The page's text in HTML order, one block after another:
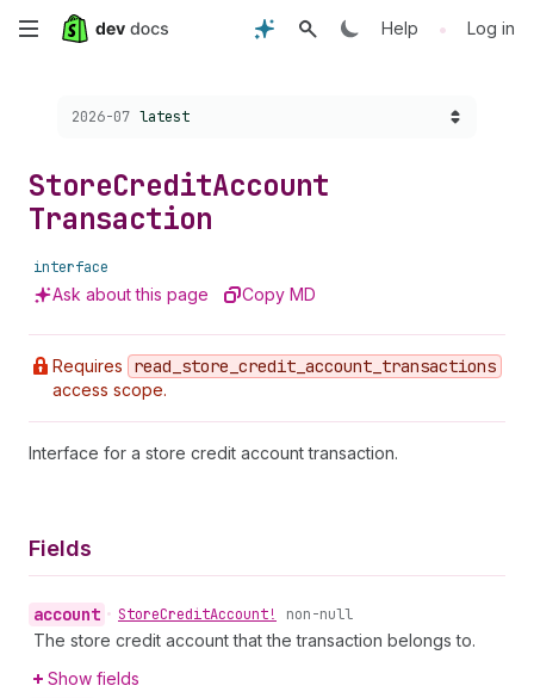
Skip
content
Help • Log in
Choose a version:
2026-07 latest
StoreCreditAccount
Transaction
interface
Ask about this page Copy MD
Requires read _store _credit _account _transactions
access scope.
Interface for a store credit account transaction.
Fields
account • StoreCreditAccount! non-null
The store credit account that the transaction belongs to.
Show fields